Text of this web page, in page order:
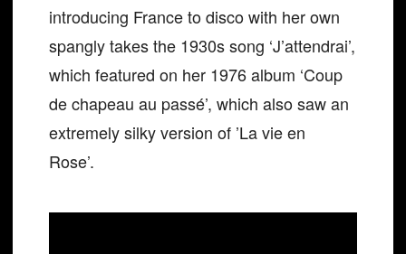
introducing France to disco with her own
spangly takes the 1930s song ‘J’attendrai’,
which featured on her 1976 album ‘Coup
de chapeau au passé’, which also saw an
extremely silky version of ​​’La vie en
Rose’.